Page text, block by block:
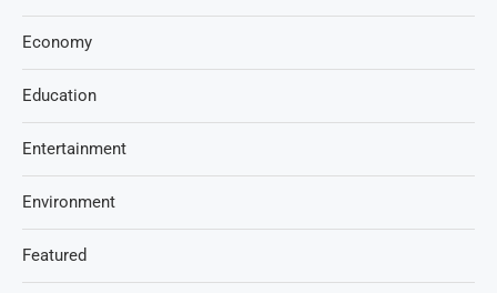
Economy
Education
Entertainment
Environment
Featured